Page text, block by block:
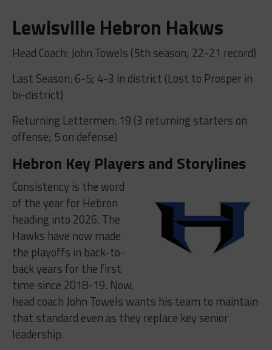
Lewisville Hebron Hakws
Head Coach: John Towels (5th season; 22-21 record)
Last Season: 6-5; 4-3 in district (Lost to Prosper in
bi-district)
Returning Lettermen: 19 (3 returning starters on
offense; 5 on defense)
Hebron Key Players and Storylines
Consistency is the word
of the year for Hebron
heading into 2026. The
Hawks have now made
the playoffs in back-to-
back years for the first
time since 2018-19. Now,
head coach John Towels wants his team to maintain
that standard even as they replace key senior
leadership.